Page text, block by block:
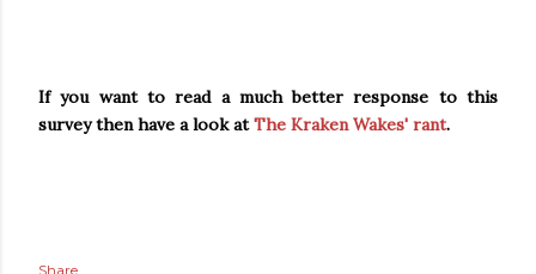
If you want to read a much better response to this
survey then have a look atThe Kraken Wakes' rant.
Share